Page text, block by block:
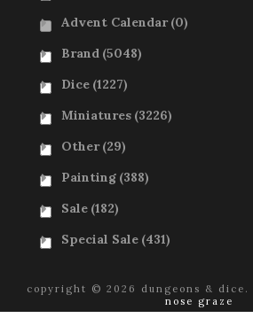
Advent Calendar (0)
Brand (5048)
Dice (1227)
Miniatures (3226)
Other (29)
Painting (388)
Sale (182)
Special Sale (431)
copyright © 2026 dungeons & dice.
nose graze